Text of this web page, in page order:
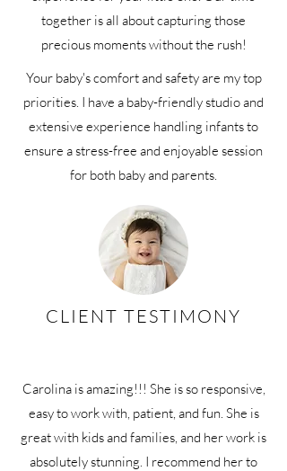
together is all about capturing those
precious moments without the rush!
Your baby's comfort and safety are my top
priorities. I have a baby-friendly studio and
extensive experience handling infants to
ensure a stress-free and enjoyable session
for both baby and parents.
CLIENT TESTIMONY
Carolina is amazing!!! She is so responsive,
easy to work with, patient, and fun. She is
great with kids and families, and her work is
absolutely stunning. I recommend her to